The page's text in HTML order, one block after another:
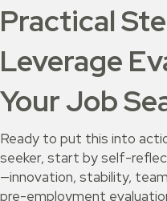
Practical
Leverage
Your Job
Ready to put this into
seeker, start by self-
—innovation, stability,
pre-employment